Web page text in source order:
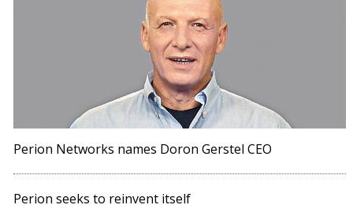
Perion Networks names Doron Gerstel CEO
Perion seeks to reinvent itself